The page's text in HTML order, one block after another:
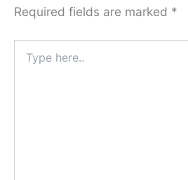
Required fields are marked *
here..